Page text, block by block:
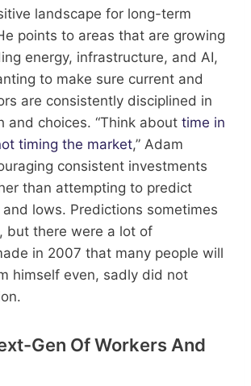
landscape for long-term
points to areas that are growing
energy, infrastructure, and AI,
to make sure current and
are consistently disciplined in
and choices. “Think about time in
timing the market,” Adam
consistent investments
than attempting to predict
lows. Predictions sometimes
but there were a lot of
in 2007 that many people will
himself even, sadly did not
Gen Of Workers And